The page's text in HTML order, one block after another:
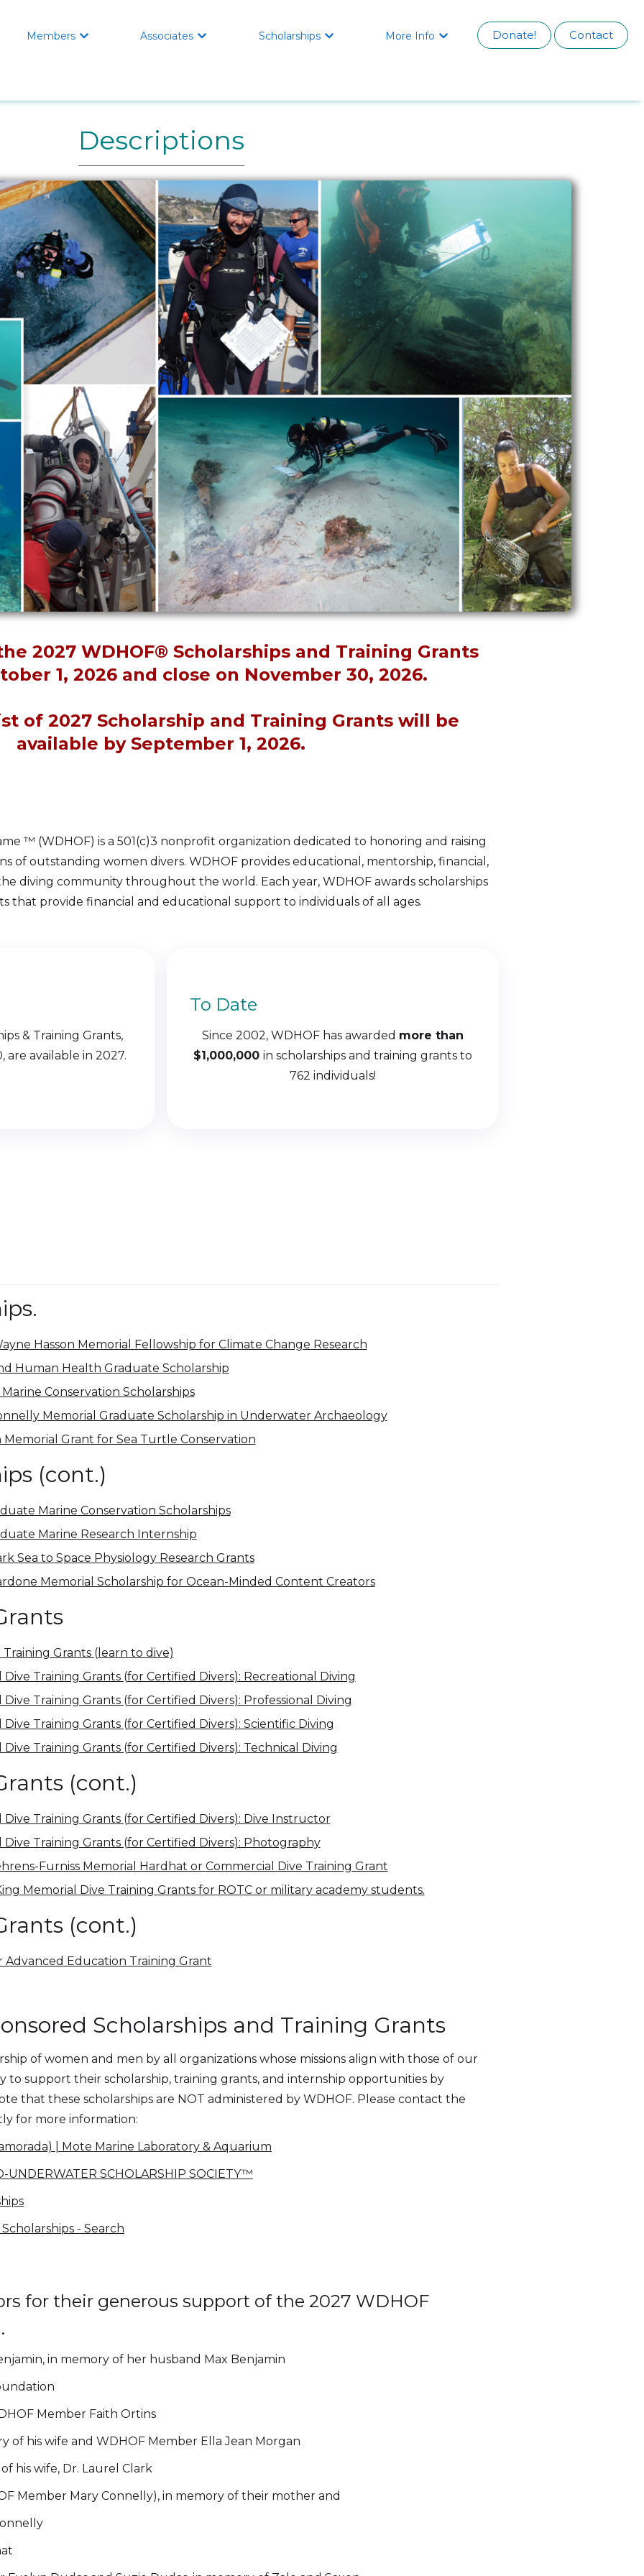
Members  Associates  Scholarships  More Info  Donate! Contact
Descriptions
2027 WDHOF® Scholarships and Training Grants
1, 2026 and close on November 30, 2026.
of 2027 Scholarship and Training Grants will be
available by September 1, 2026.
™ (WDHOF) is a 501(c)3 nonprofit organization dedicated to honoring and raising
of outstanding women divers. WDHOF provides educational, mentorship, financial,
diving community throughout the world. Each year, WDHOF awards scholarships
that provide financial and educational support to individuals of all ages.
& Training Grants,
are available in 2027.
To Date
Since 2002, WDHOF has awarded more than
$1,000,000 in scholarships and training grants to
762 individuals!
Hasson Memorial Fellowship for Climate Change Research
Human Health Graduate Scholarship
Conservation Scholarships
Memorial Graduate Scholarship in Underwater Archaeology
Memorial Grant for Sea Turtle Conservation
(cont.)
Marine Conservation Scholarships
Marine Research Internship
Sea to Space Physiology Research Grants
Memorial Scholarship for Ocean-Minded Content Creators
Training Grants (learn to dive)
Dive Training Grants (for Certified Divers): Recreational Diving
Dive Training Grants (for Certified Divers): Professional Diving
Dive Training Grants (for Certified Divers): Scientific Diving
Dive Training Grants (for Certified Divers): Technical Diving
(cont.)
Dive Training Grants (for Certified Divers): Dive Instructor
Dive Training Grants (for Certified Divers): Photography
Furniss Memorial Hardhat or Commercial Dive Training Grant
Memorial Dive Training Grants for ROTC or military academy students.
(cont.)
Education Training Grant
Scholarships and Training Grants
of women and men by all organizations whose missions align with those of our
to support their scholarship, training grants, and internship opportunities by
that these scholarships are NOT administered by WDHOF. Please contact the
for more information:
| Mote Marine Laboratory & Aquarium
SCHOLARSHIP SOCIETY™
- Search
for their generous support of the 2027 WDHOF
in memory of her husband Max Benjamin
Member Faith Ortins
his wife and WDHOF Member Ella Jean Morgan
his wife, Dr. Laurel Clark
Member Mary Connelly), in memory of their mother and